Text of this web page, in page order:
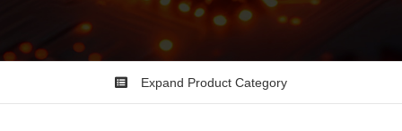
Expand Product Category